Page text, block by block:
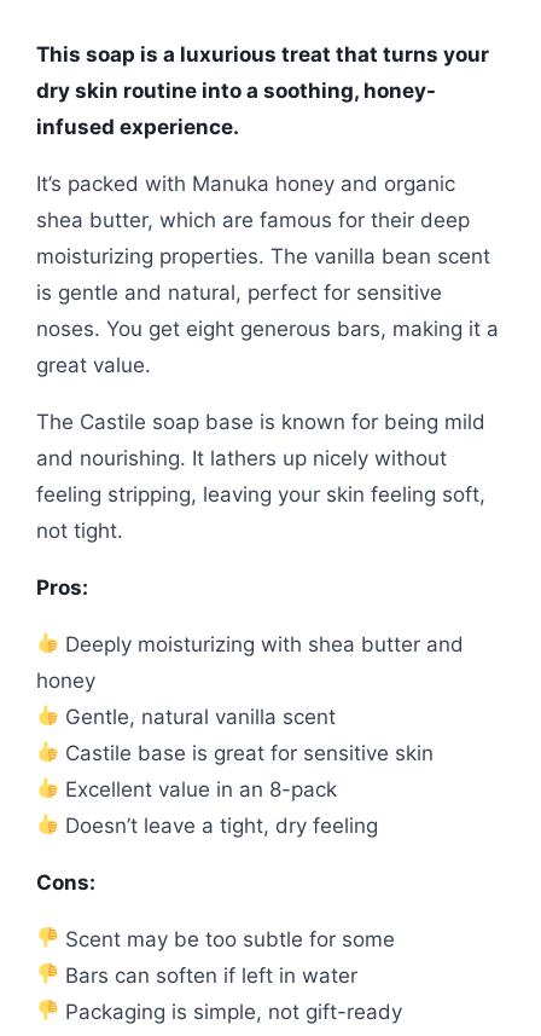
This soap is a luxurious treat that turns your
dry skin routine into a soothing, honey-
infused experience.
It’s packed with Manuka honey and organic
shea butter, which are famous for their deep
moisturizing properties. The vanilla bean scent
is gentle and natural, perfect for sensitive
noses. You get eight generous bars, making it a
great value.
The Castile soap base is known for being mild
and nourishing. It lathers up nicely without
feeling stripping, leaving your skin feeling soft,
not tight.
Pros:
Deeply moisturizing with shea butter and
honey
Gentle, natural vanilla scent
Castile base is great for sensitive skin
Excellent value in an 8-pack
Doesn’t leave a tight, dry feeling
Cons:
Scent may be too subtle for some
Bars can soften if left in water
Packaging is simple, not gift-ready